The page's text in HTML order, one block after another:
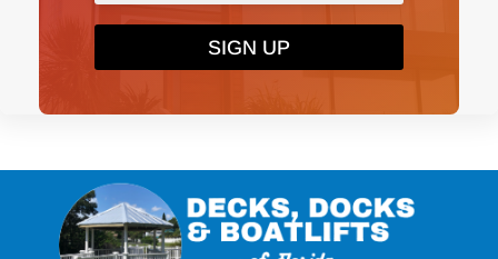
SIGN UP